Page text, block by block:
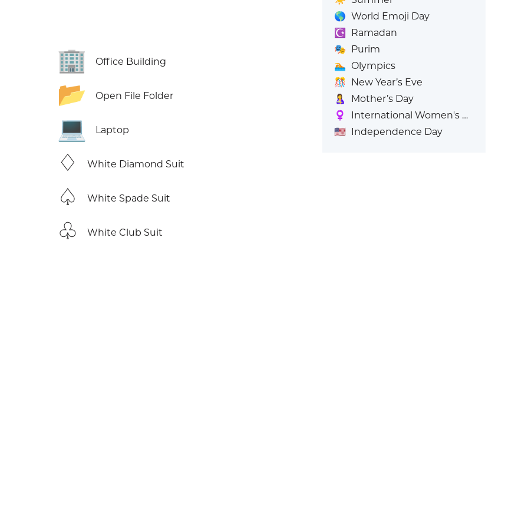
🏢 Office Building
📂 Open File Folder
💻 Laptop
♢ White Diamond Suit
♤ White Spade Suit
♧ White Club Suit
🌎 World Emoji Day
☪️
Ramadan
🎭 Purim
🏊 Olympics
🎊
New Year’s Eve
🤱
Mother’s Day
♀️
International Women's Day
🇺🇸 Independence Day